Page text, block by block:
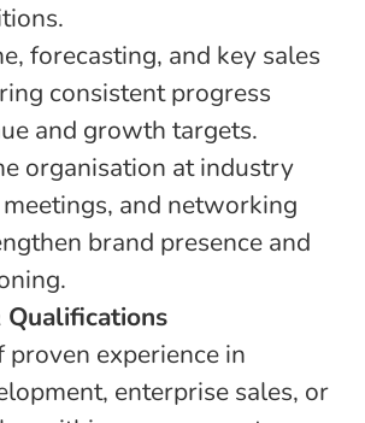
forecasting, and key sales
consistent progress
and growth targets.
organisation at industry
and networking
brand presence and
Qualifications
proven experience in
enterprise sales, or